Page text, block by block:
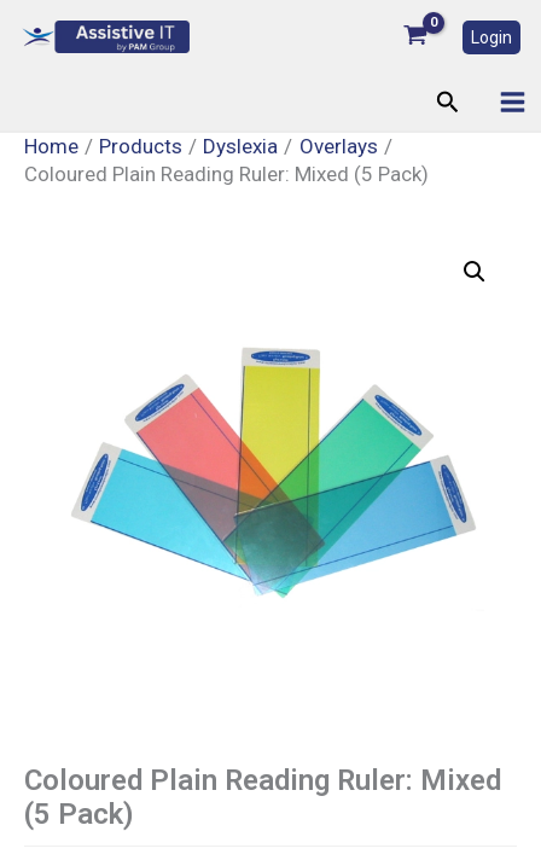
Login
Search
Home Products Dyslexia
Overlays
Coloured Plain Reading Ruler: Mixed (5 Pack)
Coloured Plain Reading Ruler: Mixed
(5 Pack)